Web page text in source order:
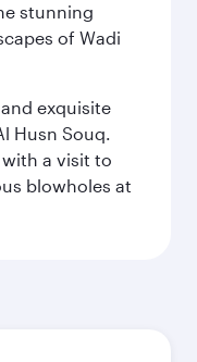
stunning
of Wadi
exquisite
Husn Souq.
a visit to
blowholes at